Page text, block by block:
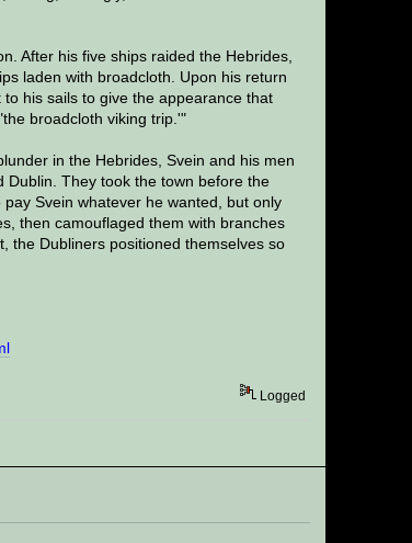
After his five ships raided the Hebrides,
laden with broadcloth. Upon his return
his sails to give the appearance that
broadcloth viking trip.'"
in the Hebrides, Svein and his men
They took the town before the
Svein whatever he wanted, but only
then camouflaged them with branches
the Dubliners positioned themselves so
Logged